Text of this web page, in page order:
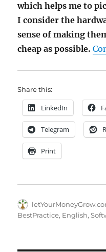
which helps me to
I consider the
sense of making
cheap as possible.
Share this:
LinkedIn
Telegram
Print
Author
BestPractice, English,